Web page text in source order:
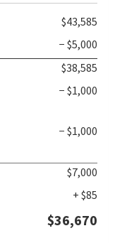
$43,585
− $5,000
$38,585
− $1,000
− $1,000
$7,000
+ $85
$36,670